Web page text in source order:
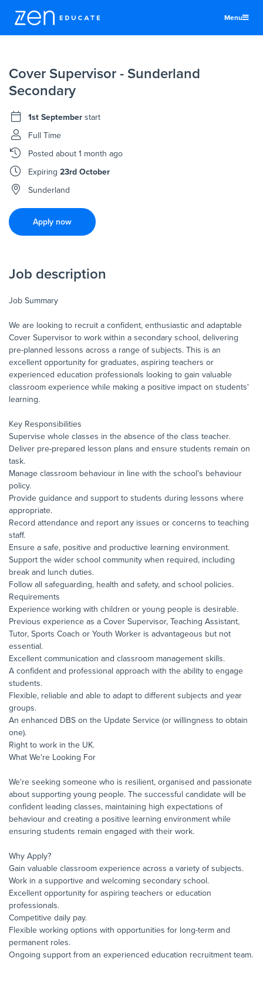
Menu
Teachers & TAs
Schools
Jobs
Resources
More
Cover Supervisor - Sunderland
Secondary
1st September start
Full Time
Postedabout 1 month ago
Expiring23rd October
Sunderland
Apply now
Job description
Job Summary
We are looking to recruit a confident, enthusiastic and adaptable
Cover Supervisor to work within a secondary school, delivering
pre-planned lessons across a range of subjects. This is an
excellent opportunity for graduates, aspiring teachers or
experienced education professionals looking to gain valuable
classroom experience while making a positive impact on students'
learning.
Key Responsibilities
Supervise whole classes in the absence of the class teacher.
Deliver pre-prepared lesson plans and ensure students remain on
task.
Manage classroom behaviour in line with the school's behaviour
policy.
Provide guidance and support to students during lessons where
appropriate.
Record attendance and report any issues or concerns to teaching
staff.
Ensure a safe, positive and productive learning environment.
Support the wider school community when required, including
break and lunch duties.
Follow all safeguarding, health and safety, and school policies.
Requirements
Experience working with children or young people is desirable.
Previous experience as a Cover Supervisor, Teaching Assistant,
Tutor, Sports Coach or Youth Worker is advantageous but not
essential.
Excellent communication and classroom management skills.
A confident and professional approach with the ability to engage
students.
Flexible, reliable and able to adapt to different subjects and year
groups.
An enhanced DBS on the Update Service (or willingness to obtain
one).
Right to work in the UK.
What We're Looking For
We're seeking someone who is resilient, organised and passionate
about supporting young people. The successful candidate will be
confident leading classes, maintaining high expectations of
behaviour and creating a positive learning environment while
ensuring students remain engaged with their work.
Why Apply?
Gain valuable classroom experience across a variety of subjects.
Work in a supportive and welcoming secondary school.
Excellent opportunity for aspiring teachers or education
professionals.
Competitive daily pay.
Flexible working options with opportunities for long-term and
permanent roles.
Ongoing support from an experienced education recruitment team.